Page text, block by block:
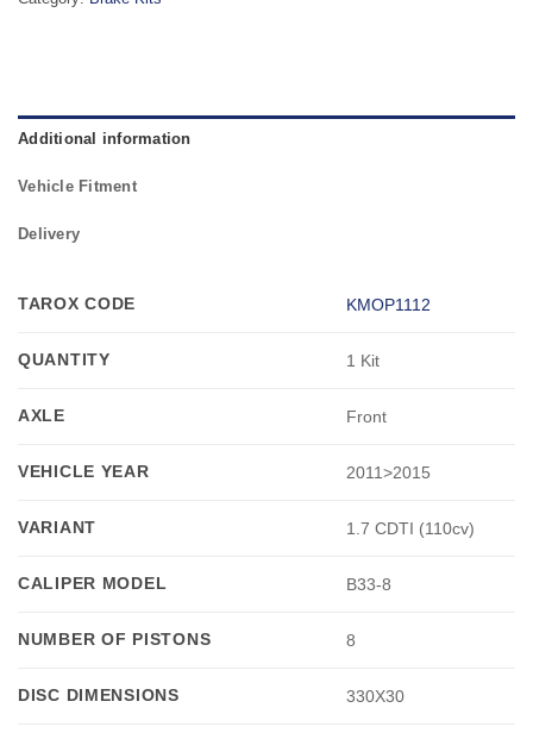
Additional information
Vehicle Fitment
Delivery
TAROX CODE KMOP1112
QUANTITY 1 Kit
AXLE Front
VEHICLE YEAR 2011>2015
VARIANT 1.7 CDTI (110cv)
CALIPER MODEL B33-8
NUMBER OF PISTONS 8
DISC DIMENSIONS 330X30